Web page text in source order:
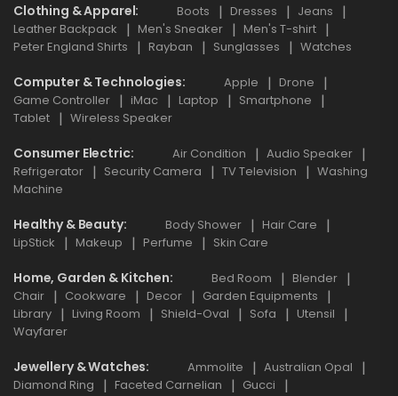
Clothing & Apparel Boots Dresses
Jeans
Leather Backpack
Men's Sneaker
Men's T-shirt
Peter England Shirts
Rayban Sunglasses Watches
Computer & Technologies Apple
Drone
Game Controller
iMac Laptop
Smartphone
Tablet
Wireless Speaker
Consumer Electric Air Condition
Audio Speaker
Refrigerator
Security Camera TV Television
Washing
Machine
Healthy & Beauty Body Shower
Hair Care
LipStick
Makeup Perfume Skin Care
Home, Garden & Kitchen Bed Room
Blender
Chair
Cookware Decor
Garden Equipments
Library
Living Room Shield-Oval Sofa
Utensil
Wayfarer
Jewellery & Watches Ammolite
Australian Opal
Diamond Ring
Faceted Carnelian
Gucci